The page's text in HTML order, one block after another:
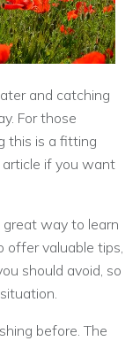
and catching
For those
this is a fitting
article if you want
great way to learn
offer valuable tips,
should avoid, so
before. The